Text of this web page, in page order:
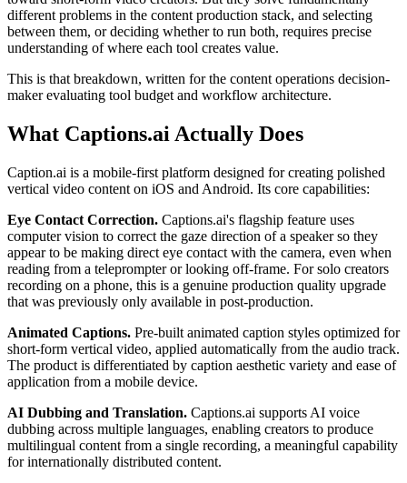
different problems in the content production stack, and selecting
between them, or deciding whether to run both, requires precise
understanding of where each tool creates value.
This is that breakdown, written for the content operations decision-
maker evaluating tool budget and workflow architecture.
What Captions.ai Actually Does
Caption.ai is a mobile-first platform designed for creating polished
vertical video content on iOS and Android. Its core capabilities:
Eye Contact Correction. Captions.ai's flagship feature uses
computer vision to correct the gaze direction of a speaker so they
appear to be making direct eye contact with the camera, even when
reading from a teleprompter or looking off-frame. For solo creators
recording on a phone, this is a genuine production quality upgrade
that was previously only available in post-production.
Animated Captions. Pre-built animated caption styles optimized for
short-form vertical video, applied automatically from the audio track.
The product is differentiated by caption aesthetic variety and ease of
application from a mobile device.
AI Dubbing and Translation. Captions.ai supports AI voice
dubbing across multiple languages, enabling creators to produce
multilingual content from a single recording, a meaningful capability
for internationally distributed content.